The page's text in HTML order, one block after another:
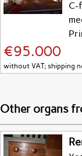
C-
€95.000
without VAT; shipping
Other organs